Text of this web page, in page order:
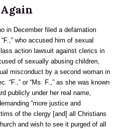
in December filed a defamation
who accused him of sexual
action lawsuit against clerics in
of sexually abusing children,
misconduct by a second woman in
“F.,” or “Ms. F.,” as she was known
publicly under her real name,
“more justice and
of the clergy [and] all Christians
and wish to see it purged of all